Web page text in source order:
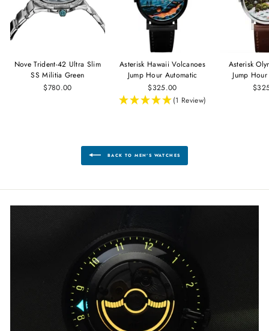
Nove Trident-42 Ultra Slim
SS Militia Green
$780.00
Asterisk Hawaii Volcanoes
Jump Hour Automatic
$325.00
(1 Review)
Asterisk
Jump
BACK TO MEN'S WATCHES